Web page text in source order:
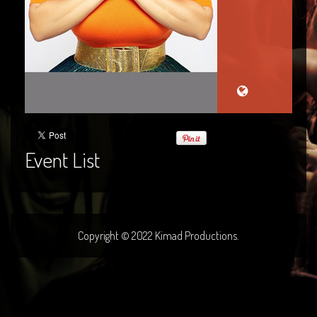
Event List
Copyright © 2022 Kimad Productions.